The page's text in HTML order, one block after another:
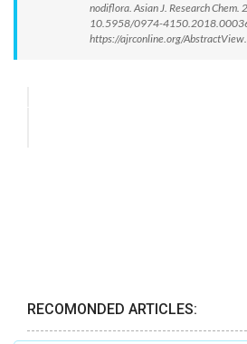
nodiflora. Asian J. Research
10.5958/0974-
https://ajrconline.org/
RECOMONDED ARTICLES: